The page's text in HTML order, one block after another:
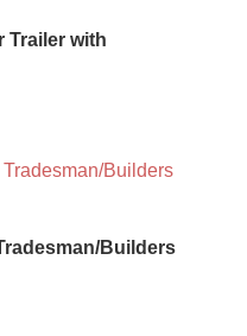
Trailer with
Builders